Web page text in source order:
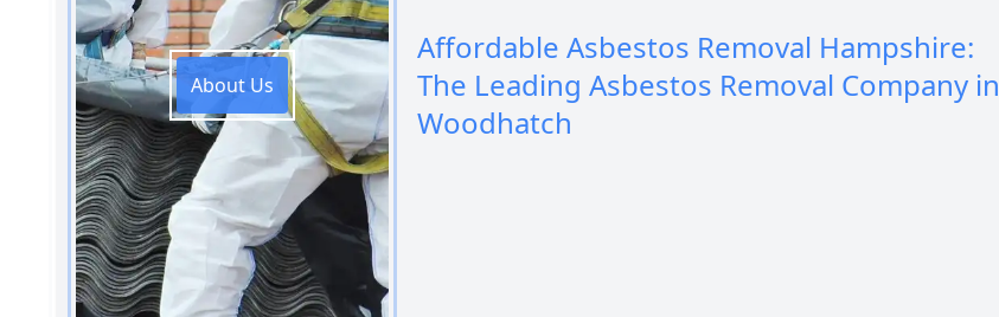
About Us
Affordable Asbestos Removal Hampshire:
The Leading Asbestos Removal Company in
Woodhatch